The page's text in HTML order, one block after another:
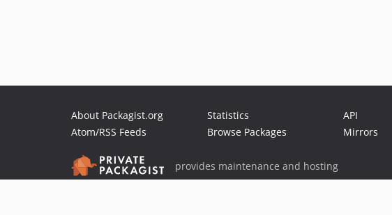
About Packagist.org
Atom/RSS Feeds
Statistics
Browse Packages
API
Mirrors
provides maintenance and hosting